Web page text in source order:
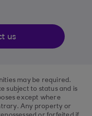
us
may be required.
subject to status and is
except where
Any property or